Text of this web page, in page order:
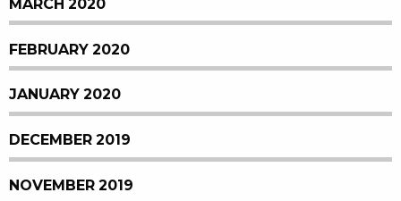
MARCH 2020
FEBRUARY 2020
JANUARY 2020
DECEMBER 2019
NOVEMBER 2019